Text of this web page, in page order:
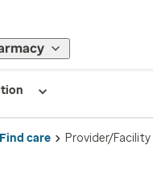
Find care Provider/